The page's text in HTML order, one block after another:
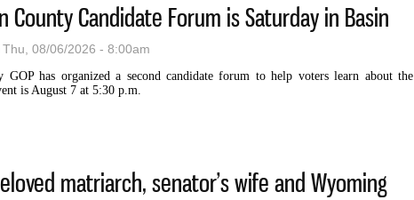
County Candidate Forum is Saturday in Basin
Thu, 08/06/2026 - 8:00am
has organized a second candidate forum to help voters learn about the
is August 7 at 5:30 p.m.
matriarch, senator’s wife and Wyoming